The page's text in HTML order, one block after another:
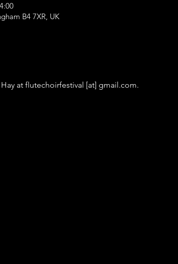
B4 7XR, UK
at flutechoirfestival [at] gmail.com.